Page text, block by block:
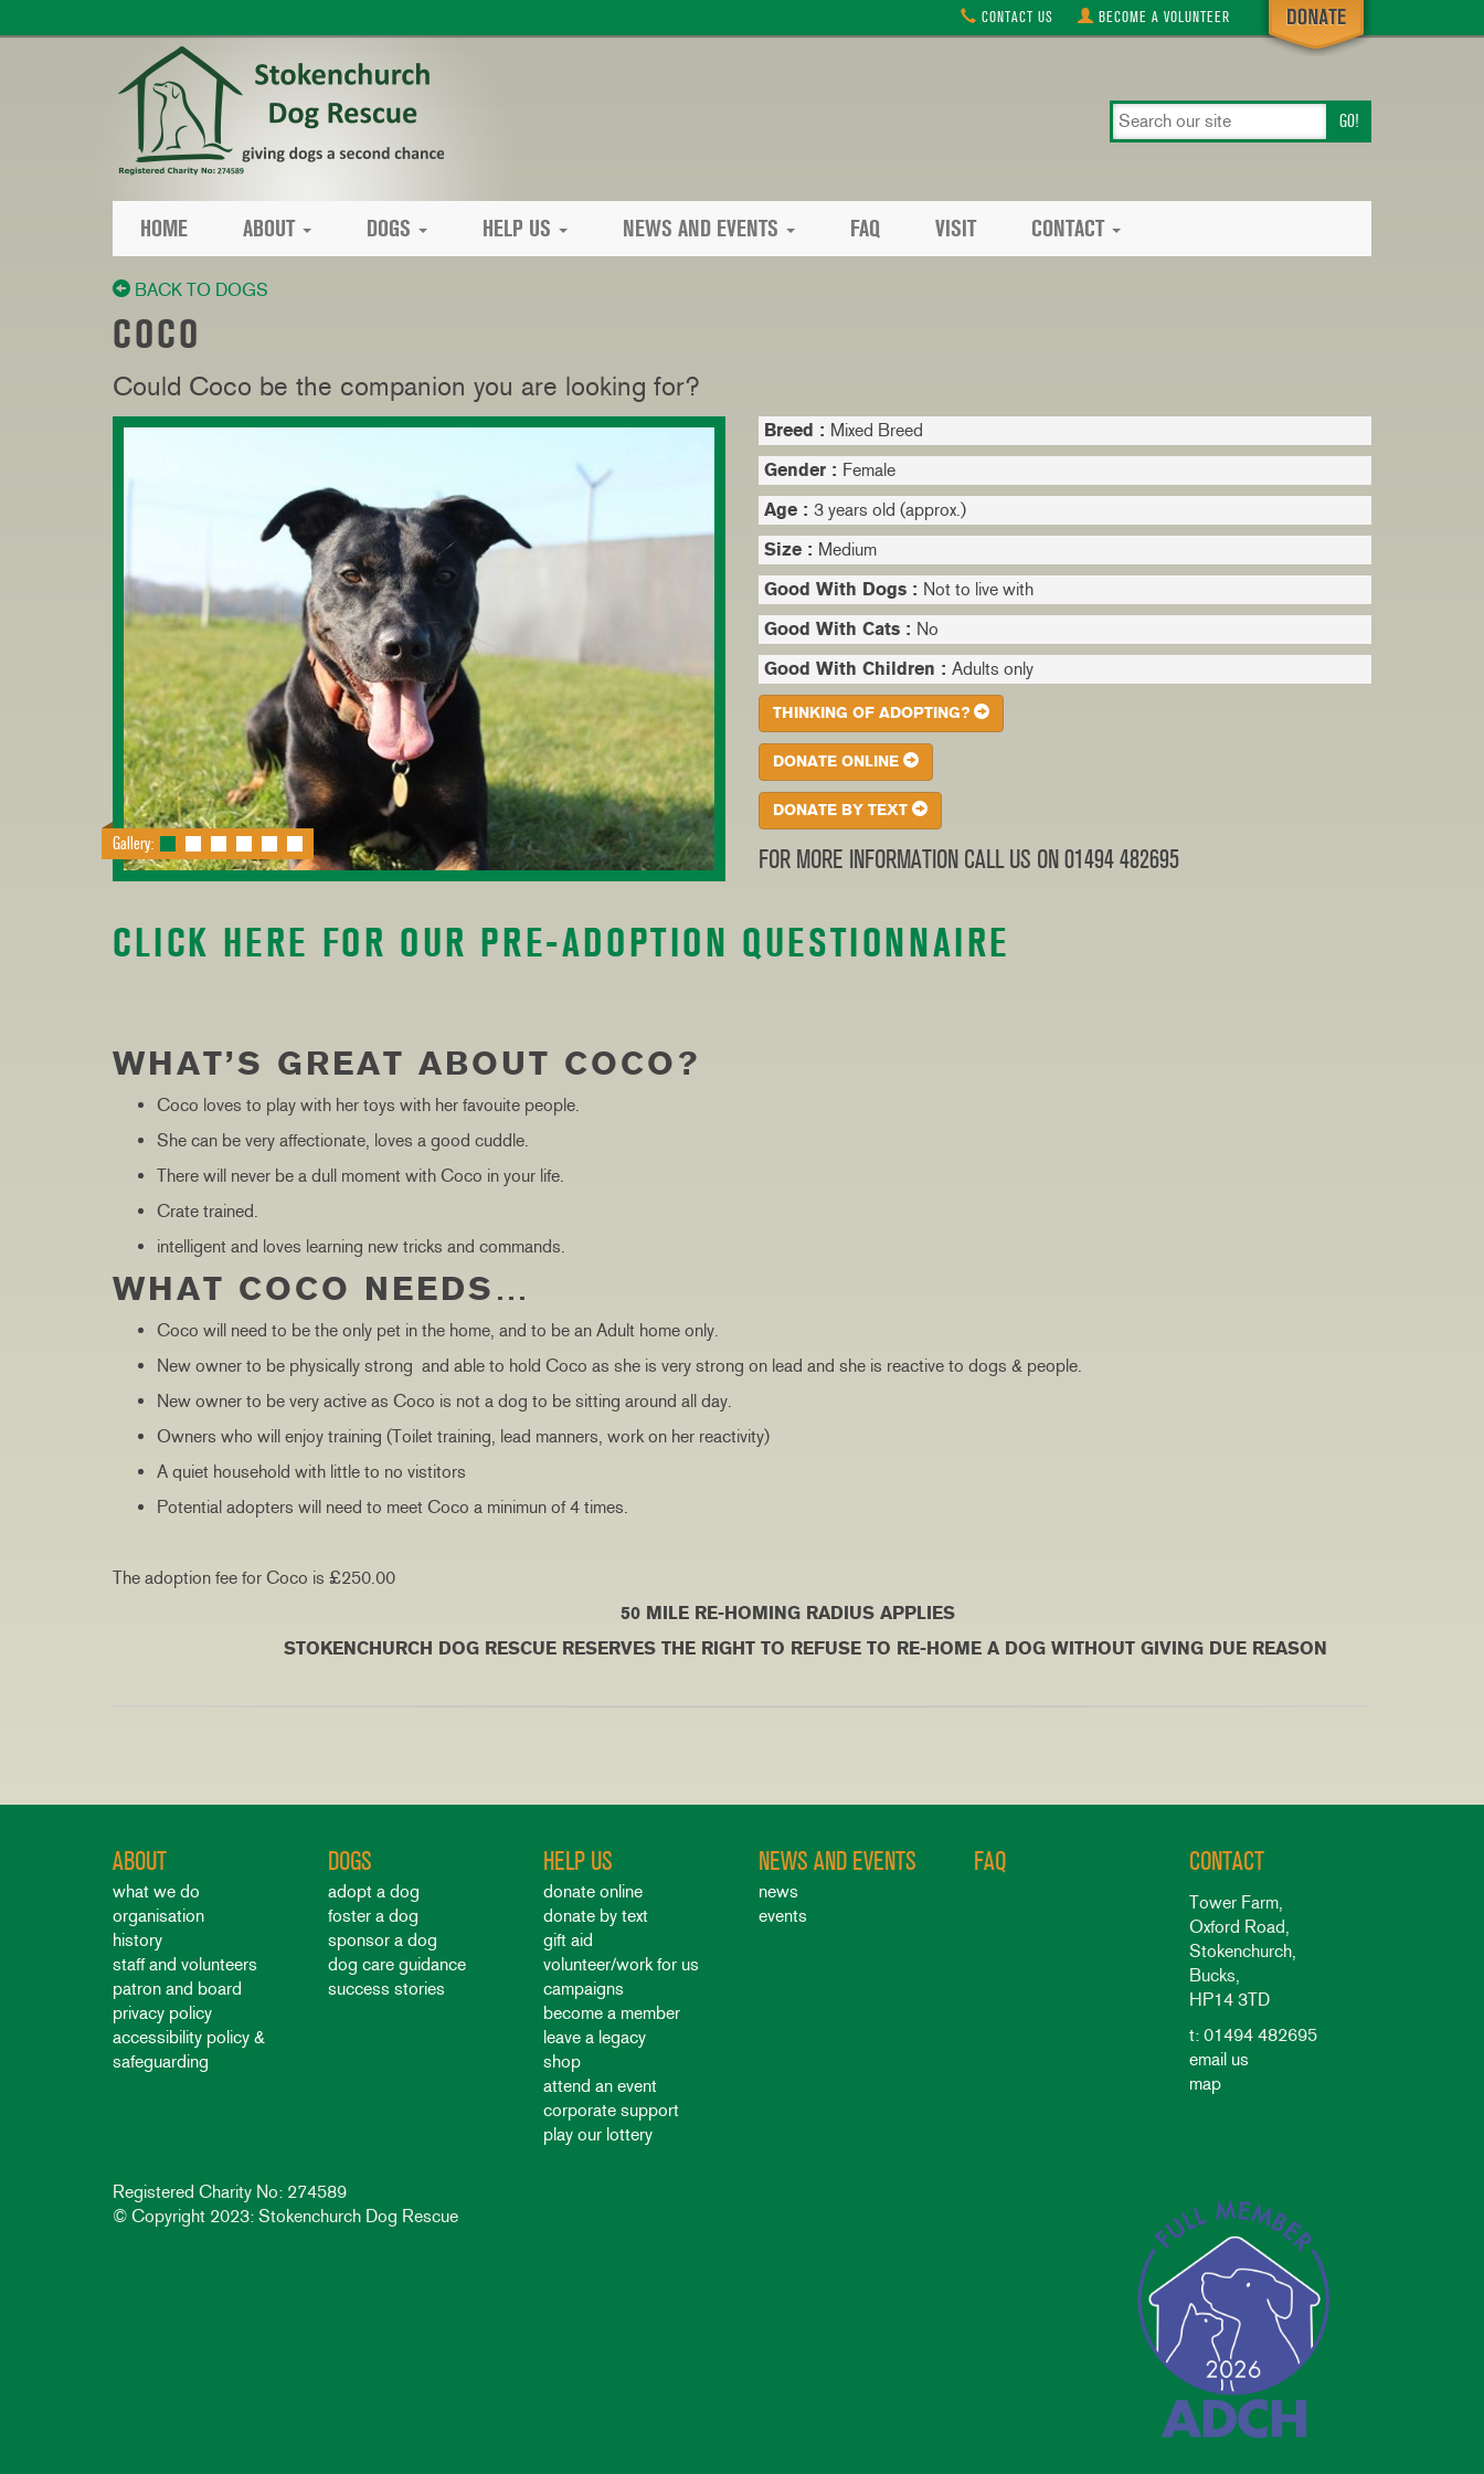
CONTACT US BECOME A VOLUNTEER
search
our
HOME ABOUT DOGS HELP US NEWS AND EVENTS FAQ VISIT CONTACT
BACK TO DOGS
COCO
Could Coco be the companion you are looking for?
Gallery:
Breed : Mixed Breed
Gender : Female
Age : 3 years old (approx.)
Size : Medium
Good With Dogs : Not to live with
Good With Cats : No
Good With Children : Adults only
THINKING OF ADOPTING?
DONATE ONLINE
DONATE BY TEXT
FOR MORE INFORMATION CALL US ON 01494 482695
CLICK HERE FOR OUR PRE-ADOPTION QUESTIONNAIRE
WHAT’S GREAT ABOUT COCO?
Coco loves to play with her toys with her favouite people.
She can be very affectionate, loves a good cuddle.
There will never be a dull moment with Coco in your life.
Crate trained.
intelligent and loves learning new tricks and commands.
WHAT COCO NEEDS…
Coco will need to be the only pet in the home, and to be an Adult home only.
New owner to be physically strong and able to hold Coco as she is very strong on lead and she is reactive to dogs & people.
New owner to be very active as Coco is not a dog to be sitting around all day.
Owners who will enjoy training (Toilet training, lead manners, work on her reactivity)
A quiet household with little to no vistitors
Potential adopters will need to meet Coco a minimun of 4 times.
The adoption fee for Coco is £250.00
50 MILE RE-HOMING RADIUS APPLIES
STOKENCHURCH DOG RESCUE RESERVES THE RIGHT TO REFUSE TO RE-HOME A DOG WITHOUT GIVING DUE REASON
ABOUT
what we do
organisation
history
staff and volunteers
patron and board
privacy policy
accessibility policy &
safeguarding
DOGS
adopt a dog
foster a dog
sponsor a dog
dog care guidance
success stories
HELP US
donate online
donate by text
gift aid
volunteer/work for us
campaigns
become a member
leave a legacy
shop
attend an event
corporate support
play our lottery
NEWS AND EVENTS
news
events
FAQ CONTACT
Tower Farm,
Oxford Road,
Stokenchurch,
Bucks,
HP14 3TD
t: 01494 482695
email us
map
Registered Charity No: 274589
© Copyright 2023: Stokenchurch Dog Rescue